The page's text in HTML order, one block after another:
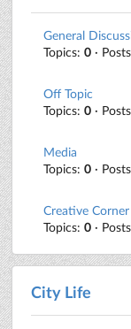
General
Topics: 0 ·
Off Topic
Topics: 0 ·
Media
Topics: 0 ·
Creative Corner
Topics: 0 ·
City Life